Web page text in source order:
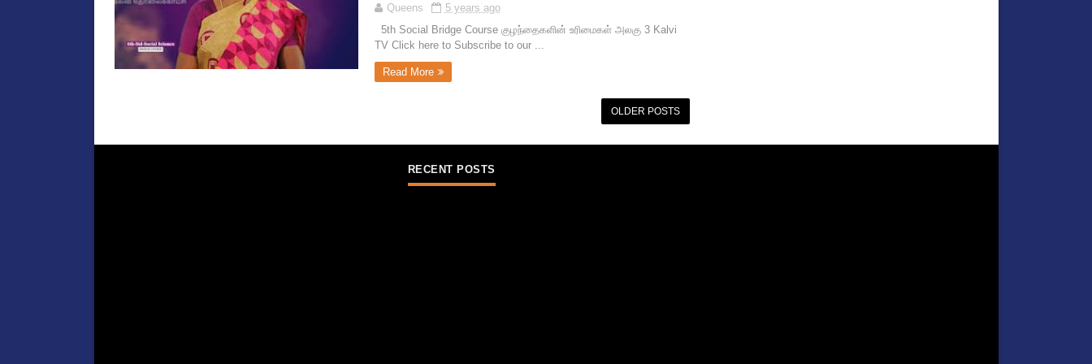
Queens
5 years ago
5th Social Bridge Course குழந்தைகளின் உரிமைகள் அலகு 3 Kalvi
TV Click here to Subscribe to our ...
Read More
OLDER POSTS
RECENT POSTS